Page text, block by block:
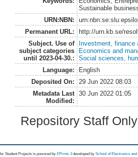
Sustainable
URN:NBN:
Permanent URL:
http://urn.kb.se/
Subject. Use of
subject categories
until 2023-04-30.:
Investment, finance
Economics and
Social sciences,
Language:
English
Deposited On:
29 Jun 2022 08:03
Metadata Last
Modified:
30 Jun 2022 01:05
Repository Staff
Student Projects is powored byEPrints 3 developed by School of Electronics